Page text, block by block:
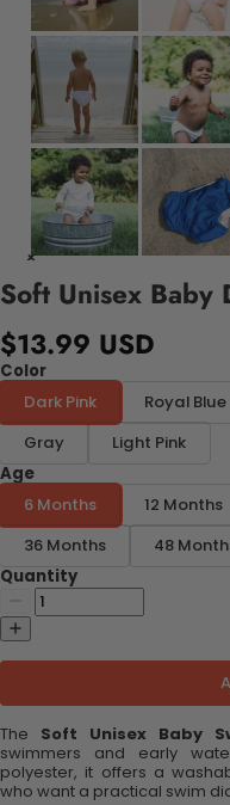
Soft Unisex Baby
$13.99 USD
Color
Dark Pink
Royal Blue
Gray
Light Pink
Age
6 Months
12 Months
36 Months
48
Quantity
The Soft Unisex Baby
swimmers and early
polyester, it offers a
who want a practical swim